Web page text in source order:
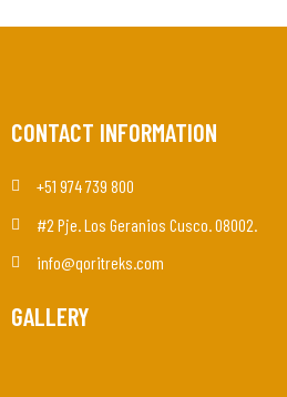
CONTACT INFORMATION
+51 974 739 800
#2 Pje. Los Geranios Cusco. 08002.
info@qoritreks.com
GALLERY